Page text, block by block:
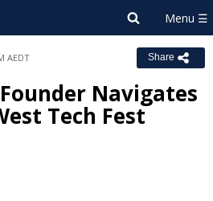
AEDT Share
Navigates
Tech Fest